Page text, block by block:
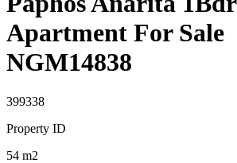
Apartment For Sale
NGM14838
399338
Property ID
54 m2